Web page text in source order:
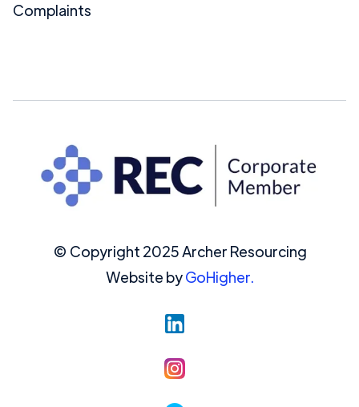
Complaints
© Copyright 2025 Archer Resourcing
Website byGoHigher.